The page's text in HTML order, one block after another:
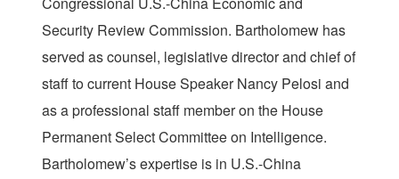
Security Review Commission. Bartholomew has
served as counsel, legislative director and chief of
staff to current House Speaker Nancy Pelosi and
as a professional staff member on the House
Permanent Select Committee on Intelligence.
Bartholomew’s expertise is in U.S.-China